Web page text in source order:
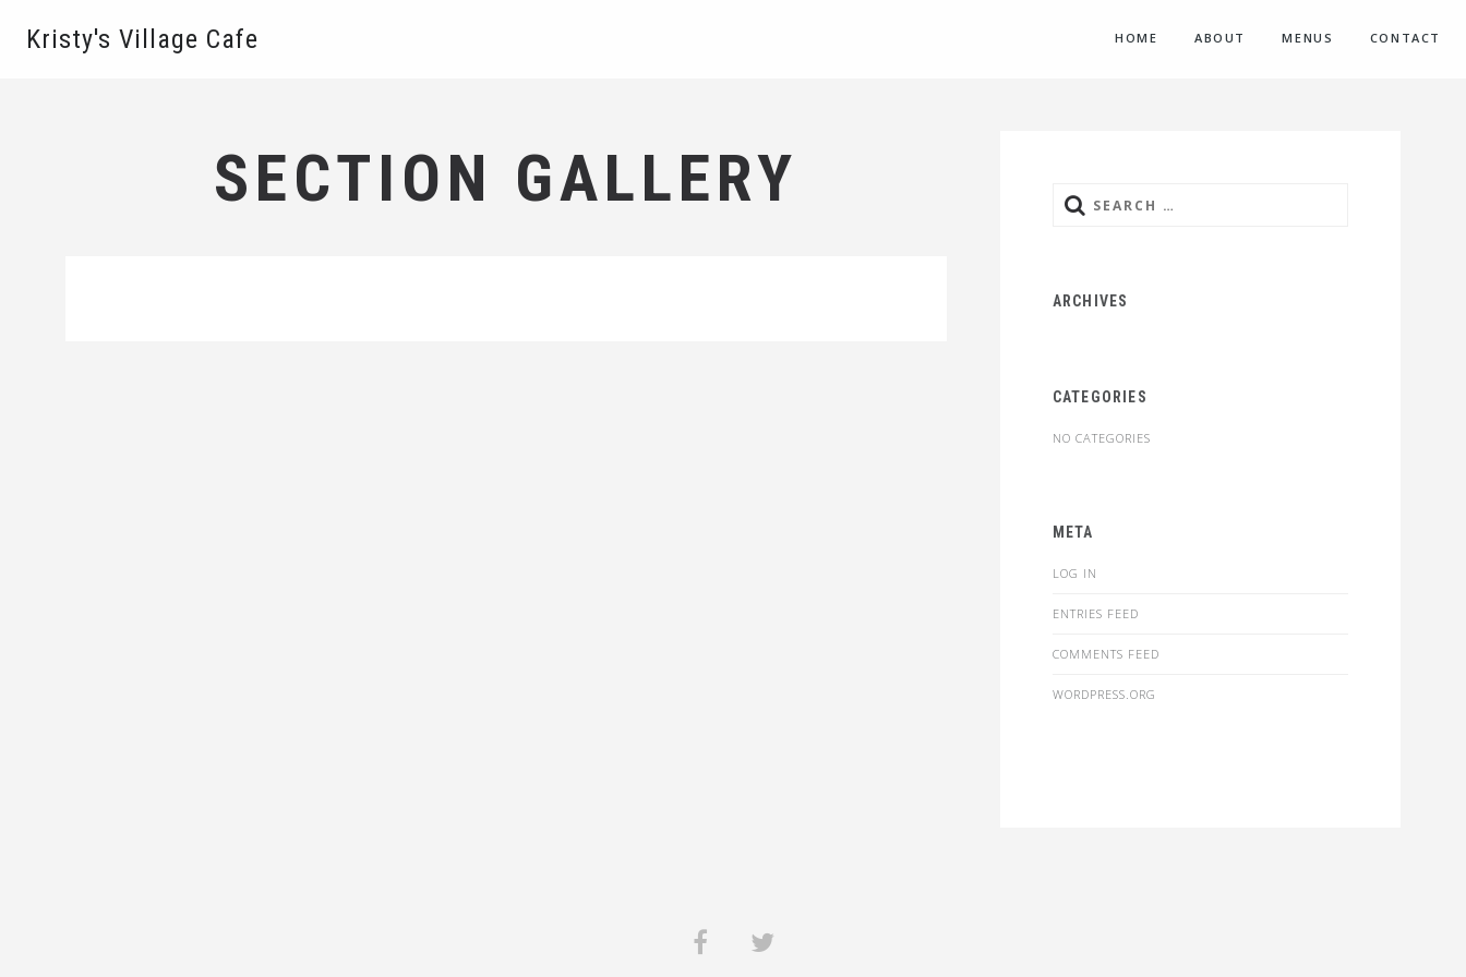
Kristy's Village Cafe HOME ABOUT MENUS CONTACT
SECTION GALLERY
Search
ARCHIVES
CATEGORIES
NO CATEGORIES
META
LOG IN
ENTRIES FEED
COMMENTS FEED
WORDPRESS.ORG